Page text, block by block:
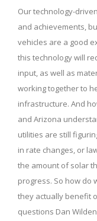
Our technology-
and achievements,
vehicles are a good
this technology will
input, as well as
working together to
infrastructure. And
and Arizona
utilities are still
in rate changes, or
the amount of solar
progress. So how do
they actually benefit
questions Dan